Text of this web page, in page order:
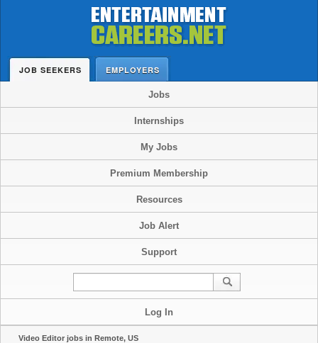
JOB SEEKERS EMPLOYERS
Jobs
Internships
My Jobs
Premium Membership
Resources
Job Alert
Support
Log In
Video Editor jobs in Remote, US